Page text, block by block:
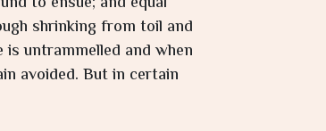
shrinking from toil and
untrammelled and when
avoided. But in certain